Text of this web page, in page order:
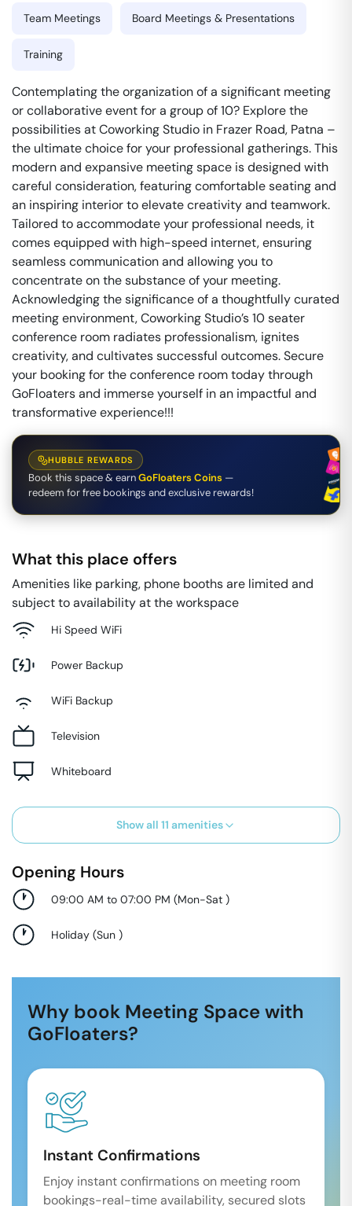
Team Meetings Board Meetings & Presentations
Training
Contemplating the organization of a significant meeting
or collaborative event for a group of 10? Explore the
possibilities at Coworking Studio in Frazer Road, Patna –
the ultimate choice for your professional gatherings. This
modern and expansive meeting space is designed with
careful consideration, featuring comfortable seating and
an inspiring interior to elevate creativity and teamwork.
Tailored to accommodate your professional needs, it
comes equipped with high-speed internet, ensuring
seamless communication and allowing you to
concentrate on the substance of your meeting.
Acknowledging the significance of a thoughtfully curated
meeting environment, Coworking Studio’s 10 seater
conference room radiates professionalism, ignites
creativity, and cultivates successful outcomes. Secure
your booking for the conference room today through
GoFloaters and immerse yourself in an impactful and
transformative experience!!!
HUBBLE REWARDS
Book this space & earnGoFloaters Coins —
redeem for free bookings and exclusive rewards!
What this place offers
Amenities like parking, phone booths are limited and
subject to availability at the workspace
Hi Speed WiFi
Power Backup
WiFi Backup
Television
Whiteboard
Show all 11 amenities
Opening Hours
09:00 AM to 07:00 PM (Mon-Sat )
Holiday (Sun )
Why book Meeting Space with
GoFloaters?
Instant Confirmations
Enjoy instant confirmations on meeting room
bookings-real-time availability, secured slots